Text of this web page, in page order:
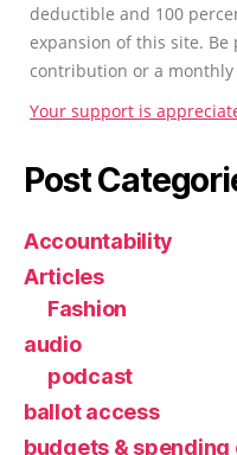
deductible and 100
expansion of this site. Be
contribution or a monthly
Your support is
Post
Accountability
Articles
Fashion
audio
podcast
ballot access
budgets & spending